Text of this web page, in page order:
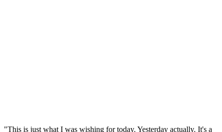
"This is just what I was wishing for today. Yesterday actually. It's a